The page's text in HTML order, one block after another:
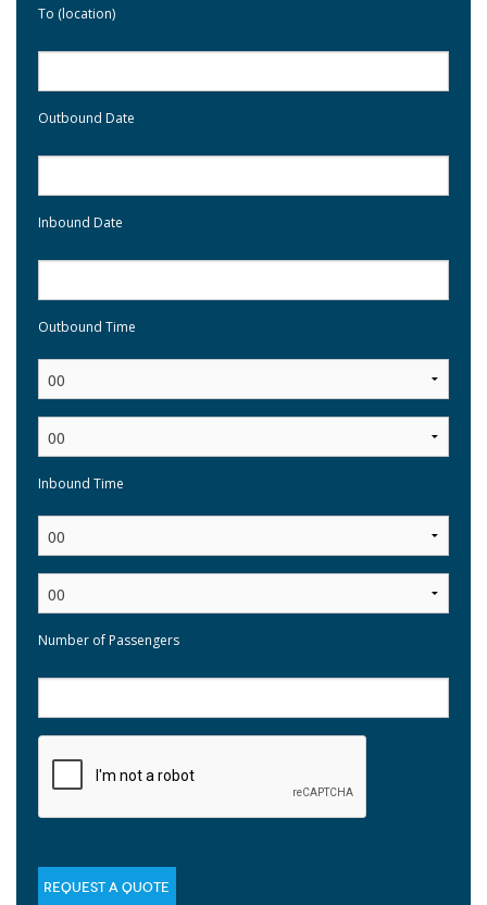
To (location)
Outbound Date
Inbound Date
Outbound Time
Inbound Time
Number of Passengers
REQUEST A QUOTE